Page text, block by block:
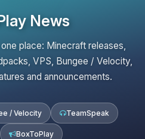
News
place: Minecraft releases,
VPS, Bungee / Velocity,
and announcements.
/ Velocity TeamSpeak
BoxToPlay